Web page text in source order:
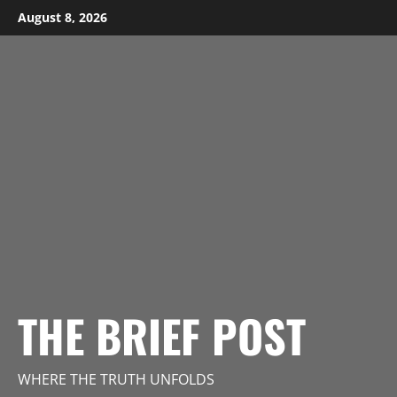
Skip
to
August 8, 2026
THE BRIEF POST
WHERE THE TRUTH UNFOLDS